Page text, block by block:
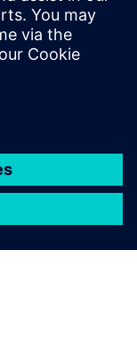
enables
streamline
equipment